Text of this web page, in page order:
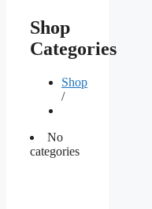
Shop
Categories
Shop
/
No
categories